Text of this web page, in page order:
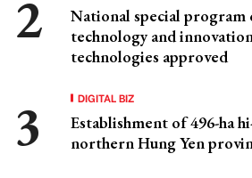
National special program
technology and
technologies approved
DIGITAL BIZ
Establishment of 496-ha
northern Hung Yen